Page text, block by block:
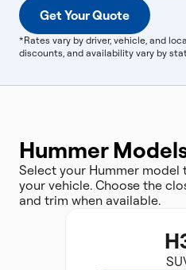
Get Your Quote
*Rates vary by driver, vehicle, and
discounts, and availability vary by
Hummer
Select your Hummer
your vehicle. Choose the
and trim when available.